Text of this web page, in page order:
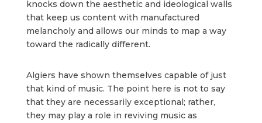
knocks down the aesthetic and ideological walls
that keep us content with manufactured
melancholy and allows our minds to map a way
toward the radically different.
Algiers have shown themselves capable of just
that kind of music. The point here is not to say
that they are necessarily exceptional; rather,
they may play a role in reviving music as